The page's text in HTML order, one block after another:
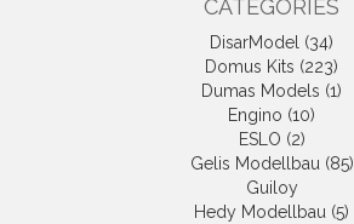
CATEGORIES
DisarModel (34)
Domus Kits (223)
Dumas Models (1)
Engino (10)
ESLO (2)
Gelis Modellbau (85)
Guiloy
Hedy Modellbau (5)